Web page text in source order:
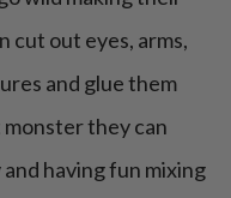
cut out eyes, arms,
and glue them
they can
having fun mixing